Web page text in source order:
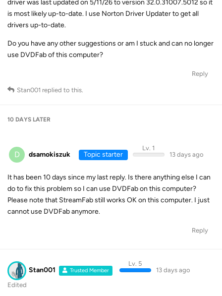
driver was last updated on 5/11/26 to version 32.0.31007.5012 so it
is most likely up-to-date. I use Norton Driver Updater to get all
drivers up-to-date.
Do you have any other suggestions or am I stuck and can no longer
use DVDFab of this computer?
Reply
Stan001 replied to this.
10 DAYS LATER
D dsamokiszuk Topic starter
Lv. 1
13 days ago
It has been 10 days since my last reply. Is there anything else I can
do to fix this problem so I can use DVDFab on this computer?
Please note that StreamFab still works OK on this computer. I just
cannot use DVDFab anymore.
Reply
Stan001 Trusted Member
Lv. 5
13 days ago
Edited